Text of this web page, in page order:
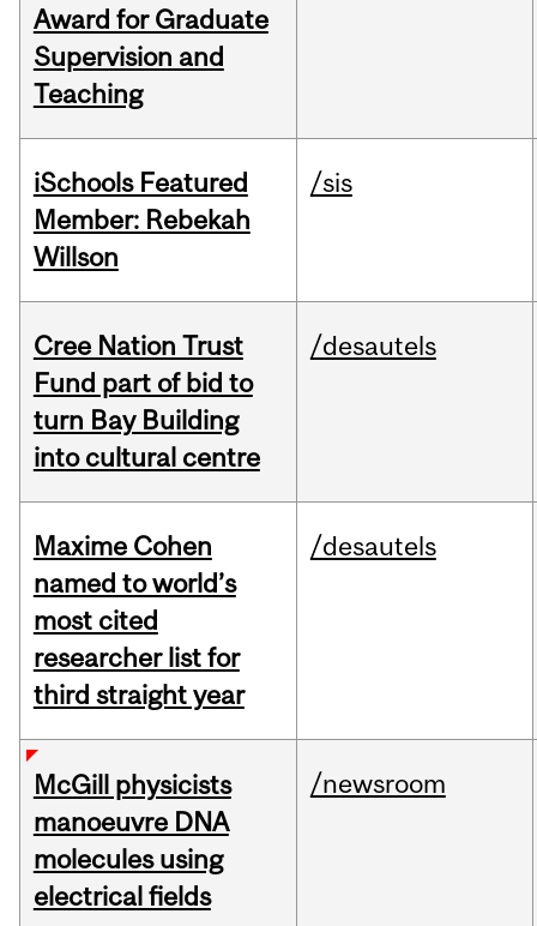
Award for Graduate
Supervision and
Teaching
iSchools Featured
Member: Rebekah
Willson
/sis
Cree Nation Trust
Fund part of bid to
turn Bay Building
into cultural centre
/desautels
Maxime Cohen
named to world’s
most cited
researcher list for
third straight year
/desautels
McGill physicists
manoeuvre DNA
molecules using
electrical fields
/newsroom